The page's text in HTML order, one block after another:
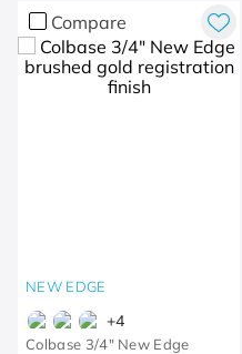
Compare
NEW EDGE
+4
Colbase 3/4" New Edge